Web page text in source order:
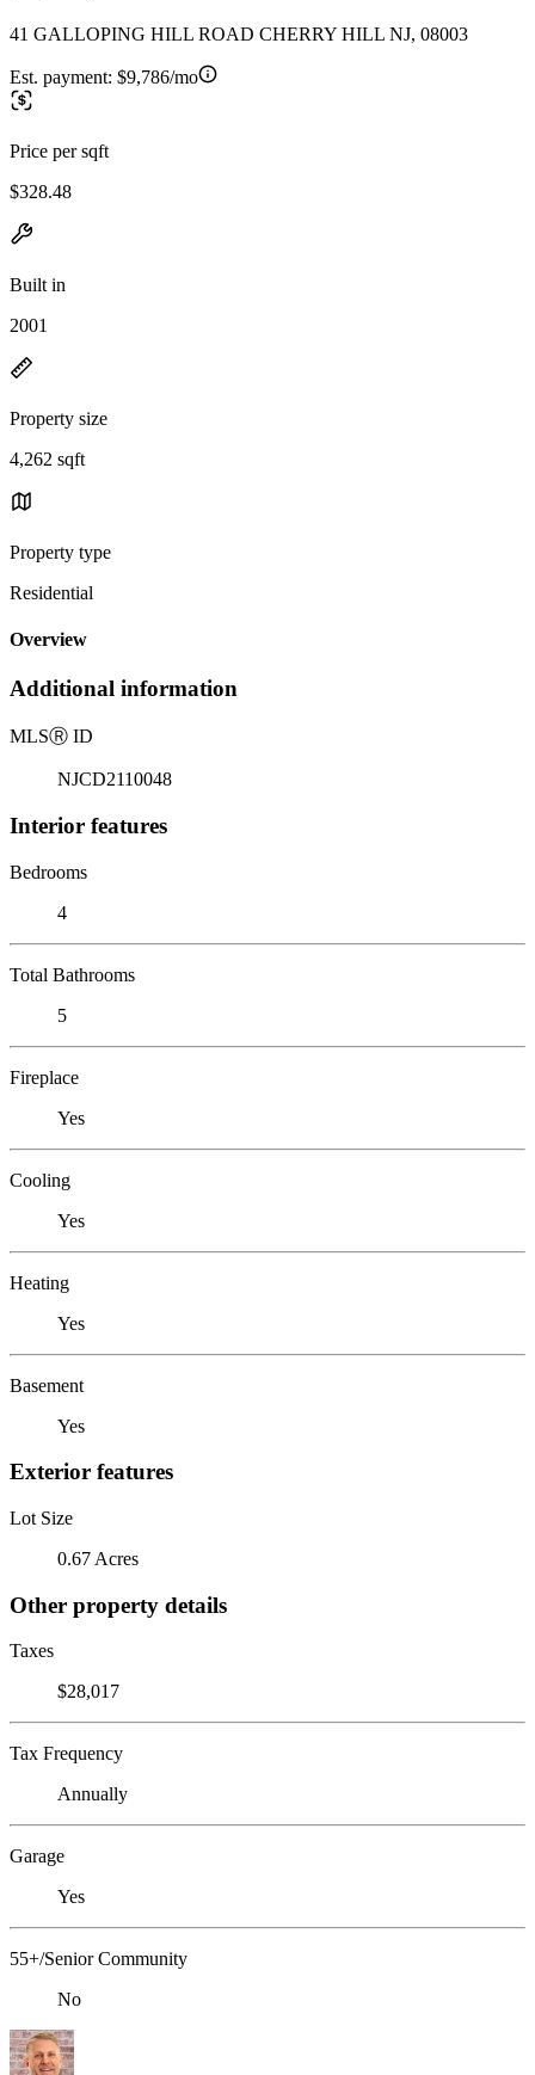
41 GALLOPING HILL ROAD CHERRY HILL NJ, 08003
Est. payment: $9,786/mo
Price per sqft
$328.48
Built in
2001
Property size
4,262 sqft
Property type
Residential
Overview
Additional information
MLSⓇ ID
NJCD2110048
Interior features
Bedrooms
4
Total Bathrooms
5
Fireplace
Yes
Cooling
Yes
Heating
Yes
Basement
Yes
Exterior features
Lot Size
0.67 Acres
Other property details
Taxes
$28,017
Tax Frequency
Annually
Garage
Yes
55+/Senior Community
No